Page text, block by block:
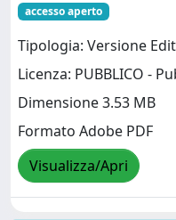
accesso aperto
Tipologia: Versione
Licenza: PUBBLICO -
Dimensione 3.53 MB
Formato Adobe PDF
Visualizza/Apri